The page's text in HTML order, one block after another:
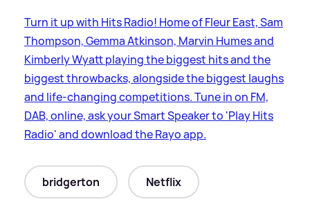
Turn it up with Hits Radio! Home of Fleur East, Sam
Thompson, Gemma Atkinson, Marvin Humes and
Kimberly Wyatt playing the biggest hits and the
biggest throwbacks, alongside the biggest laughs
and life-changing competitions. Tune in on FM,
DAB, online, ask your Smart Speaker to 'Play Hits
Radio' and download the Rayo app.
bridgerton Netflix